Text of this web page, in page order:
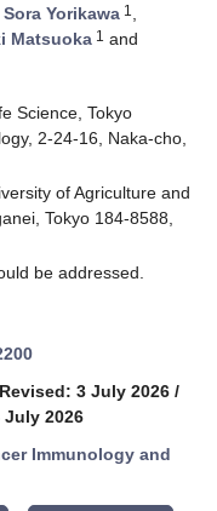
Sora Yorikawa 1 ,
Matsuoka 1 and
Science, Tokyo
2-24-16, Naka-cho,
of Agriculture and
Tokyo 184-8588,
be addressed.
Revised: 3 July 2026 /
2026
Immunology and